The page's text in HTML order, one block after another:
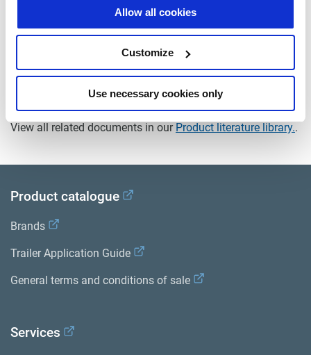
Allow all cookies
Customize
Use necessary cookies only
View all related documents in our Product literature library..
Product catalogue
Brands
Trailer Application Guide
General terms and conditions of sale
Services